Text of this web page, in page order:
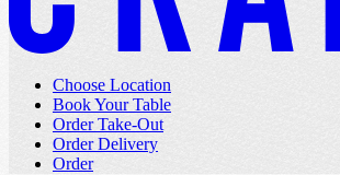
Choose Location
Book Your Table
Order Take-Out
Order Delivery
Order